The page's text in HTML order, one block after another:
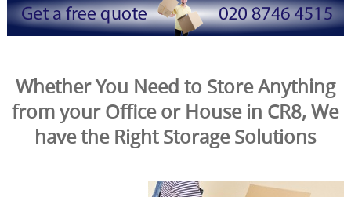
Whether You Need to Store Anything
from your Office or House in CR8, We
have the Right Storage Solutions